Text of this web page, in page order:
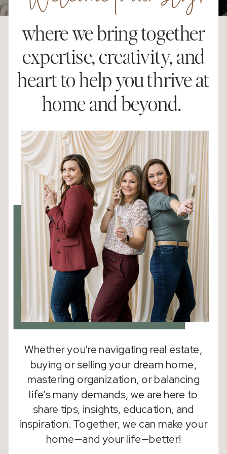
where we bring together
expertise, creativity, and
heart to help you thrive at
home and beyond.
Whether you're navigating real estate,
buying or selling your dream home,
mastering organization, or balancing
life’s many demands, we are here to
share tips, insights, education, and
inspiration. Together, we can make your
home—and your life—better!